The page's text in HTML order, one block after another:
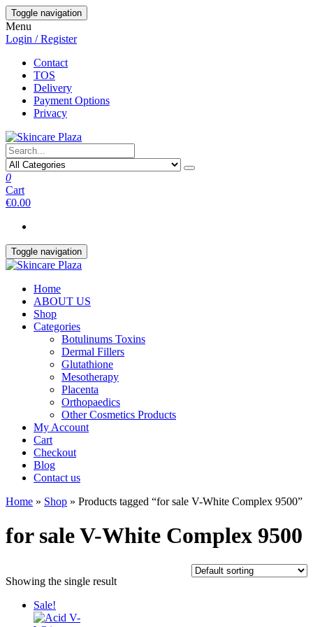
Skip
to
the
content
Toggle navigation
Menu
Login / Register
Contact
TOS
Delivery
Payment Options
Privacy
0
Cart
€0.00
Toggle navigation
Home
ABOUT US
Shop
Categories
Botulinums Toxins
Dermal Fillers
Glutathione
Mesotherapy
Placenta
Orthopaedics
Other Cosmetics Products
My Account
Cart
Checkout
Blog
Contact us
Home » Shop » Products tagged “for sale V-White Complex 9500”
for sale V-White Complex 9500
Showing the single result
Sale!